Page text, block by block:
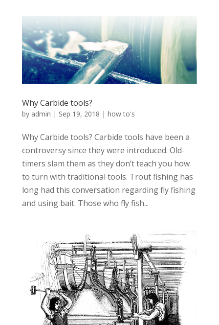
Why Carbide tools?
by admin | Sep 19, 2018 | how to's
Why Carbide tools? Carbide tools have been a
controversy since they were introduced. Old-
timers slam them as they don’t teach you how
to turn with traditional tools. Trout fishing has
long had this conversation regarding fly fishing
and using bait. Those who fly fish...